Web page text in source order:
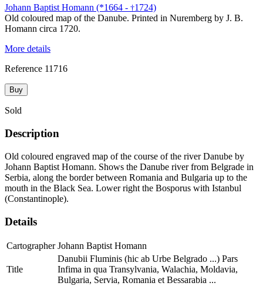
Johann Baptist Homann (*1664 - †1724)
Old coloured map of the Danube. Printed in Nuremberg by J. B.
Homann circa 1720.
More details
Reference 11716
Buy
Sold
Description
Old coloured engraved map of the course of the river Danube by
Johann Baptist Homann. Shows the Danube river from Belgrade in
Serbia, along the border between Romania and Bulgaria up to the
mouth in the Black Sea. Lower right the Bosporus with Istanbul
(Constantinople).
Details
Cartographer Johann Baptist Homann
Title
Danubii Fluminis (hic ab Urbe Belgrado ...) Pars
Infima in qua Transylvania, Walachia, Moldavia,
Bulgaria, Servia, Romania et Bessarabia ...